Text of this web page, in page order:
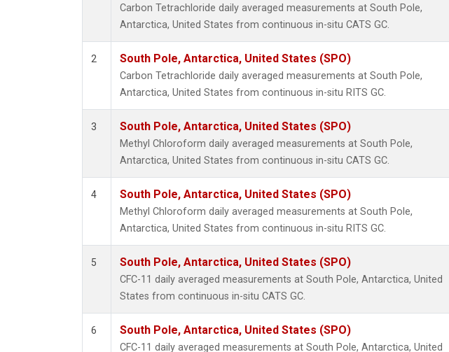
Carbon Tetrachloride daily averaged measurements at South Pole,
Antarctica, United States from continuous in-situ CATS GC.
2 South Pole, Antarctica, United States (SPO)
Carbon Tetrachloride daily averaged measurements at South Pole,
Antarctica, United States from continuous in-situ RITS GC.
3 South Pole, Antarctica, United States (SPO)
Methyl Chloroform daily averaged measurements at South Pole,
Antarctica, United States from continuous in-situ CATS GC.
4 South Pole, Antarctica, United States (SPO)
Methyl Chloroform daily averaged measurements at South Pole,
Antarctica, United States from continuous in-situ RITS GC.
5 South Pole, Antarctica, United States (SPO)
CFC-11 daily averaged measurements at South Pole, Antarctica, United
States from continuous in-situ CATS GC.
6 South Pole, Antarctica, United States (SPO)
CFC-11 daily averaged measurements at South Pole, Antarctica, United